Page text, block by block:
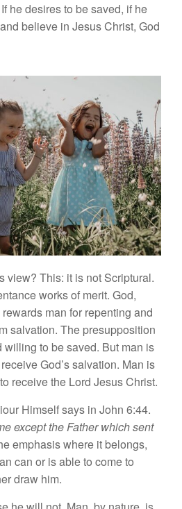
If he desires to besaved, if he
and believe in JesusChrist, God
view? This: it is not Scriptural.
worksof merit. God,
man for repenting and
salvation. The presupposition
willing to besaved. But man is
God’s salvation. Man is
receive the Lord JesusChrist.
Himselfsays in John 6:44.
except the Father which sent
emphasis where it belongs,
can or is ableto cometo
draw him.